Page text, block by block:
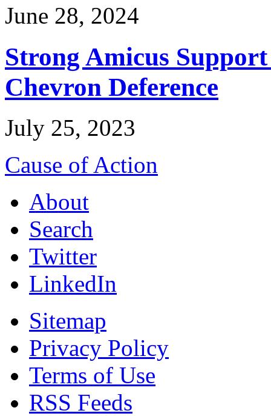
June 28, 2024
Strong Amicus
Chevron Deference
July 25, 2023
Cause of Action
About
Search
Twitter
LinkedIn
Sitemap
Privacy Policy
Terms of Use
RSS Feeds